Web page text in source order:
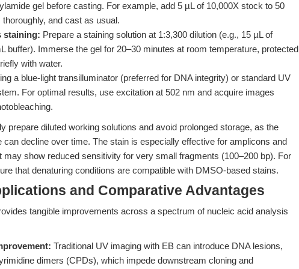
gel before casting. For example, add 5 µL of 10,000X stock to 50
and cast as usual.
staining: Prepare a staining solution at 1:3,300 dilution (e.g., 15 µL of
buffer). Immerse the gel for 20–30 minutes at room temperature, protected
with water.
a blue-light transilluminator (preferred for DNA integrity) or standard UV
For optimal results, use excitation at 502 nm and acquire images
prepare diluted working solutions and avoid prolonged storage, as the
can decline over time. The stain is especially effective for amplicons and
may show reduced sensitivity for very small fragments (100–200 bp). For
that denaturing conditions are compatible with DMSO-based stains.
and Comparative Advantages
tangible improvements across a spectrum of nucleic acid analysis
Traditional UV imaging with EB can introduce DNA lesions,
dimers (CPDs), which impede downstream cloning and